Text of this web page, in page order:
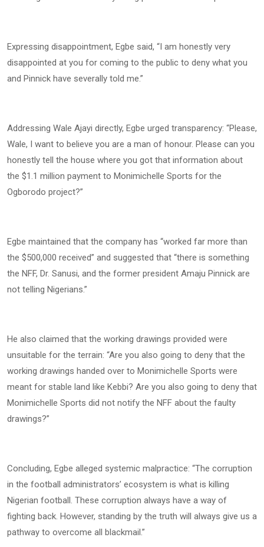
Expressing disappointment, Egbe said, “I am honestly very
disappointed at you for coming to the public to deny what you
and Pinnick have severally told me.”
Addressing Wale Ajayi directly, Egbe urged transparency: “Please,
Wale, I want to believe you are a man of honour. Please can you
honestly tell the house where you got that information about
the $1.1 million payment to Monimichelle Sports for the
Ogborodo project?”
Egbe maintained that the company has “worked far more than
the $500,000 received” and suggested that “there is something
the NFF, Dr. Sanusi, and the former president Amaju Pinnick are
not telling Nigerians.”
He also claimed that the working drawings provided were
unsuitable for the terrain: “Are you also going to deny that the
working drawings handed over to Monimichelle Sports were
meant for stable land like Kebbi? Are you also going to deny that
Monimichelle Sports did not notify the NFF about the faulty
drawings?”
Concluding, Egbe alleged systemic malpractice: “The corruption
in the football administrators’ ecosystem is what is killing
Nigerian football. These corruption always have a way of
fighting back. However, standing by the truth will always give us a
pathway to overcome all blackmail.”